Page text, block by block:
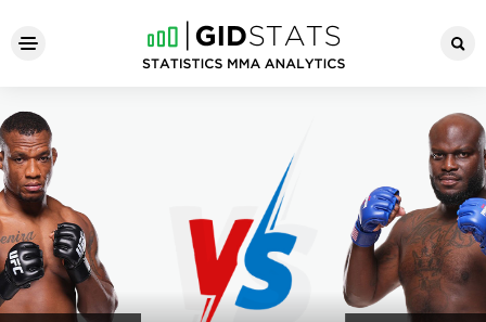
UFC Sao Paulo